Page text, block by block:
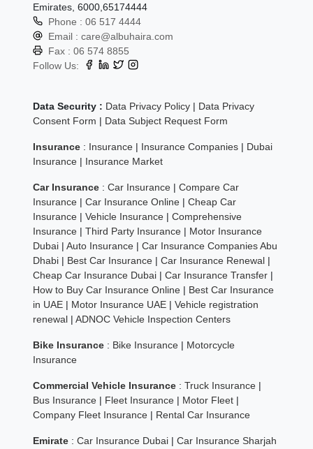
Emirates, 6000,65174444
Phone :06 517 4444
Email :care@albuhaira.com
Fax :06 574 8855
Follow Us:
Data Security : Data Privacy Policy | Data Privacy
Consent Form | Data Subject Request Form
Insurance : Insurance | Insurance Companies | Dubai
Insurance | Insurance Market
Car Insurance :Car Insurance |Compare Car
Insurance |Car Insurance Online |Cheap Car
Insurance |Vehicle Insurance |Comprehensive
Insurance |Third Party Insurance | Motor Insurance
Dubai |Auto Insurance |Car Insurance Companies Abu
Dhabi | Best Car Insurance |Car Insurance Renewal |
Cheap Car Insurance Dubai |Car Insurance Transfer |
How to Buy Car Insurance Online | Best Car Insurance
in UAE | Motor Insurance UAE |Vehicle registration
renewal |ADNOC Vehicle Inspection Centers
Bike Insurance : Bike Insurance | Motorcycle
Insurance
Commercial Vehicle Insurance :Truck Insurance |
Bus Insurance | Fleet Insurance | Motor Fleet |
Company Fleet Insurance | Rental Car Insurance
Emirate :Car Insurance Dubai |Car Insurance Sharjah